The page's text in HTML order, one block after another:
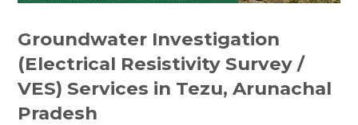
Groundwater Investigation
(Electrical Resistivity Survey /
VES) Services in Tezu, Arunachal
Pradesh